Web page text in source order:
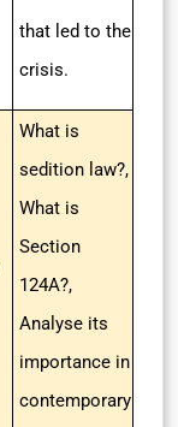
that led to the
crisis.
What is
sedition law?,
What is
Section
124A?,
Analyse its
importance in
contemporary